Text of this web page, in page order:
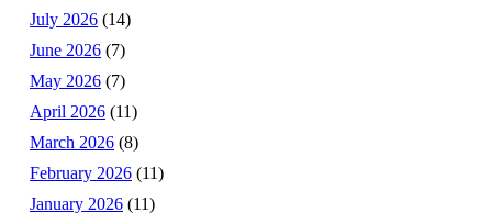
July 2026 (14)
June 2026 (7)
May 2026 (7)
April 2026 (11)
March 2026 (8)
February 2026 (11)
January 2026 (11)